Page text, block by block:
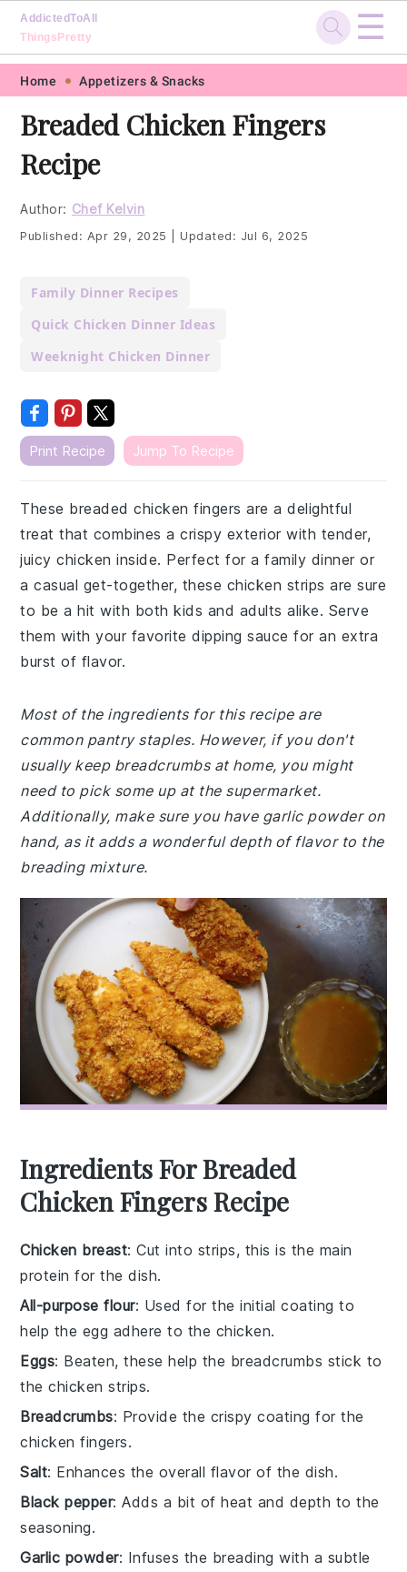
Skip
primary
navigation
Skip
main
content
Skip
primary
sidebar
Skip
footer
AddictedToAll
ThingsPretty
☰
Home Appetizers & Snacks
Breaded Chicken Fingers
Recipe
Author: Chef Kelvin
Published: Apr 29, 2025 Updated: Jul 6, 2025
Family Dinner Recipes
Quick Chicken Dinner Ideas
Weeknight Chicken Dinner
Print Recipe Jump To Recipe
These breaded chicken fingers are a delightful
treat that combines a crispy exterior with tender,
juicy chicken inside. Perfect for a family dinner or
a casual get-together, these chicken strips are sure
to be a hit with both kids and adults alike. Serve
them with your favorite dipping sauce for an extra
burst of flavor.
Most of the ingredients for this recipe are
common pantry staples. However, if you don't
usually keep breadcrumbs at home, you might
need to pick some up at the supermarket.
Additionally, make sure you have garlic powder on
hand, as it adds a wonderful depth of flavor to the
breading mixture.
Ingredients For Breaded
Chicken Fingers Recipe
Chicken breast: Cut into strips, this is the main
protein for the dish.
All-purpose flour: Used for the initial coating to
help the egg adhere to the chicken.
Eggs: Beaten, these help the breadcrumbs stick to
the chicken strips.
Breadcrumbs: Provide the crispy coating for the
chicken fingers.
Salt: Enhances the overall flavor of the dish.
Black pepper: Adds a bit of heat and depth to the
seasoning.
Garlic powder: Infuses the breading with a subtle